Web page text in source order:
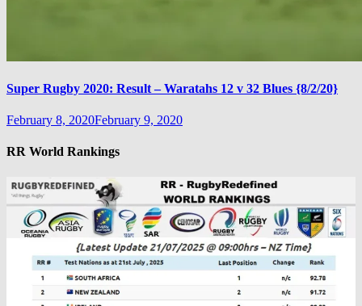
Super Rugby 2020: Result – Waratahs 12 v 32 Blues {8/2/20}
February 8, 2020February 9, 2020
RR World Rankings